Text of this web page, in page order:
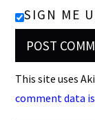
SIGN ME
This site uses
comment data